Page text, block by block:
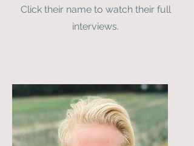
Click their name to watch their full
interviews.